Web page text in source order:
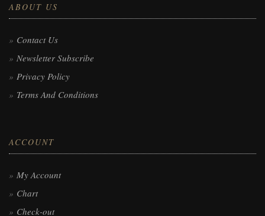
ABOUT US
Contact Us
Newsletter Subscribe
Privacy Policy
Terms And Conditions
ACCOUNT
My Account
Chart
Check-out